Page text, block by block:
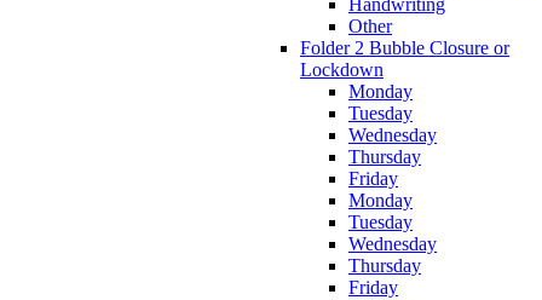
Other
Folder 2 Bubble Closure or
Lockdown
Monday
Tuesday
Wednesday
Thursday
Friday
Monday
Tuesday
Wednesday
Thursday
Friday